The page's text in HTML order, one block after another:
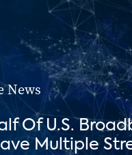
News
Of U.S.
Multiple